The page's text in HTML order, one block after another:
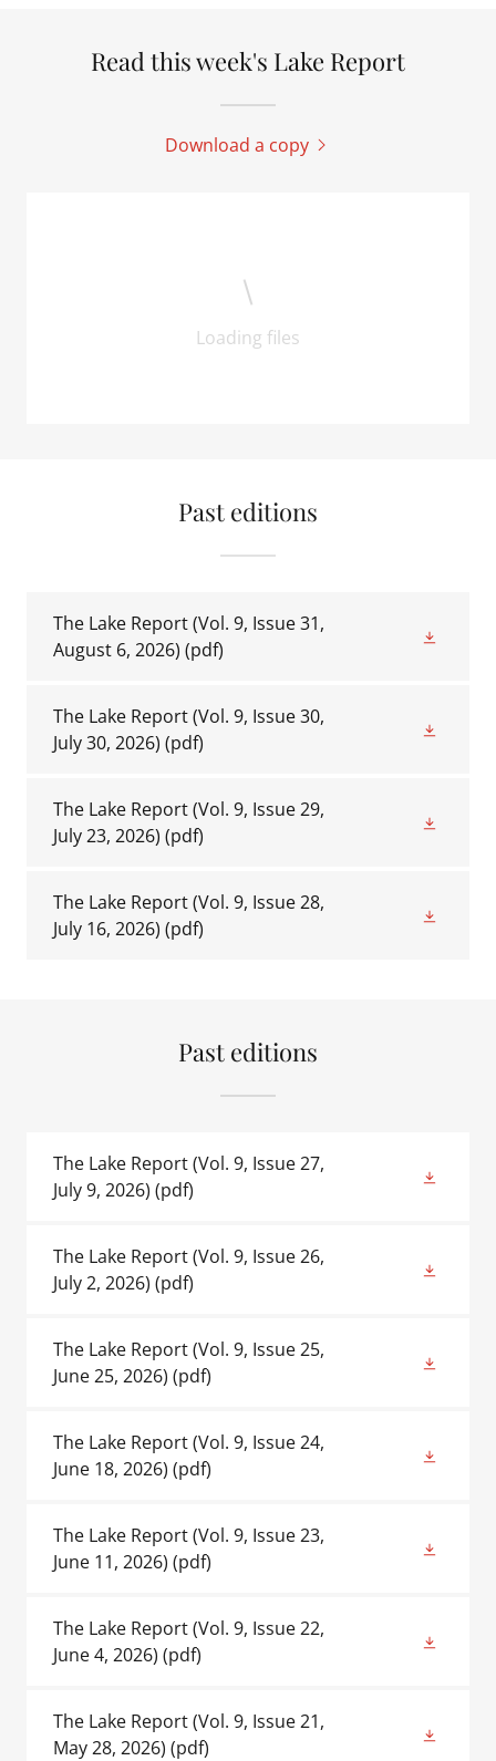
Read this week's Lake Report
Download a copy
Loading files
Past editions
The Lake Report (Vol. 9, Issue 31,
August 6, 2026) (pdf)
The Lake Report (Vol. 9, Issue 30,
July 30, 2026) (pdf)
The Lake Report (Vol. 9, Issue 29,
July 23, 2026) (pdf)
The Lake Report (Vol. 9, Issue 28,
July 16, 2026) (pdf)
Past editions
The Lake Report (Vol. 9, Issue 27,
July 9, 2026) (pdf)
The Lake Report (Vol. 9, Issue 26,
July 2, 2026) (pdf)
The Lake Report (Vol. 9, Issue 25,
June 25, 2026) (pdf)
The Lake Report (Vol. 9, Issue 24,
June 18, 2026) (pdf)
The Lake Report (Vol. 9, Issue 23,
June 11, 2026) (pdf)
The Lake Report (Vol. 9, Issue 22,
June 4, 2026) (pdf)
The Lake Report (Vol. 9, Issue 21,
May 28, 2026) (pdf)